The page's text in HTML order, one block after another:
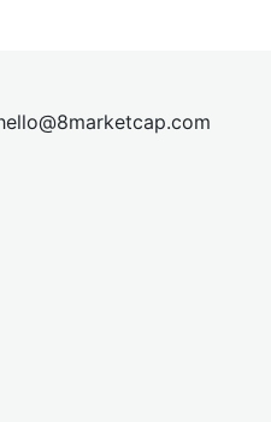
lo@8marketcap.com